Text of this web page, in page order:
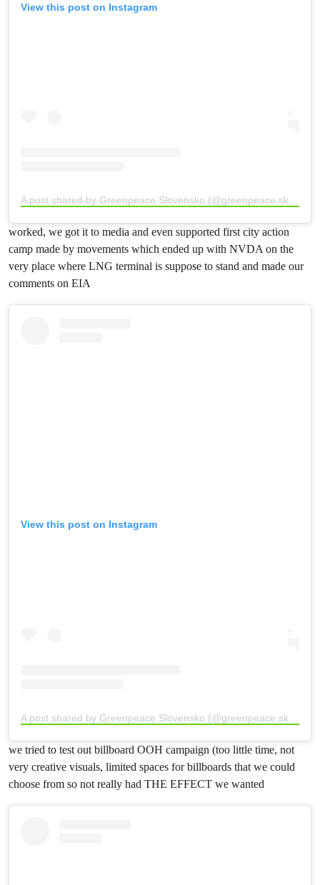
View this post on Instagram
worked, we got it to media and even supported first city action
camp made by movements which ended up with NVDA on the
very place where LNG terminal is suppose to stand and made our
comments on EIA
View this post on Instagram
we tried to test out billboard OOH campaign (too little time, not
very creative visuals, limited spaces for billboards that we could
choose from so not really had THE EFFECT we wanted